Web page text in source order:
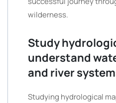
wilderness.
Study
understand
and river
Studying hydrological